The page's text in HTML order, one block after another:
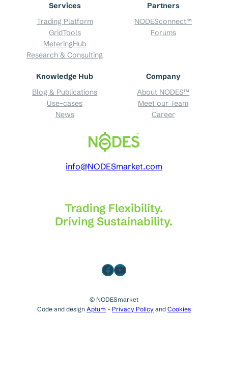
Services
Trading Platform
GridTools
MeteringHub
Research & Consulting
Partners
NODESconnect™
Forums
Knowledge Hub
Blog & Publications
Use-cases
News
Company
About NODES™
Meet our Team
Career
info@NODESmarket.com
Trading Flexibility.
Driving Sustainability.
Facebook
YouTube
© NODESmarket
Code and design Aptum – Privacy Policy and Cookies